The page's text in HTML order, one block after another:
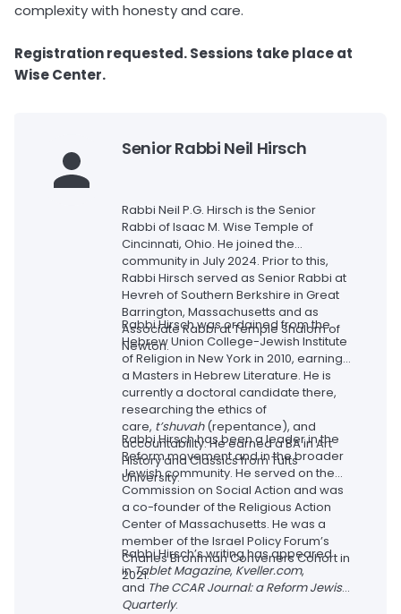
complexity with honesty and care.
Registration requested. Sessions take place at
Wise Center.
Senior Rabbi Neil Hirsch
Rabbi Neil P.G. Hirsch is the Senior
Rabbi of Isaac M. Wise Temple of
Cincinnati, Ohio. He joined the
community in July 2024. Prior to this,
Rabbi Hirsch served as Senior Rabbi at
Hevreh of Southern Berkshire in Great
Barrington, Massachusetts and as
Associate Rabbi at Temple Shalom of
Newton.
Rabbi Hirsch was ordained from the
Hebrew Union College-Jewish Institute
of Religion in New York in 2010, earning
a Masters in Hebrew Literature. He is
currently a doctoral candidate there,
researching the ethics of
care, t’shuvah(repentance), and
accountability. He earned a BA in Art
History and Classics from Tufts
University.
Rabbi Hirsch has been a leader in the
Reform movement and in the broader
Jewish community. He served on the
Commission on Social Action and was
a co-founder of the Religious Action
Center of Massachusetts. He was a
member of the Israel Policy Forum’s
Charles Bronfman Conveners Cohort in
2021.
Rabbi Hirsch’s writing has appeared
inTablet Magazine, Kveller.com,
and The CCAR Journal: a Reform Jewish
Quarterly.